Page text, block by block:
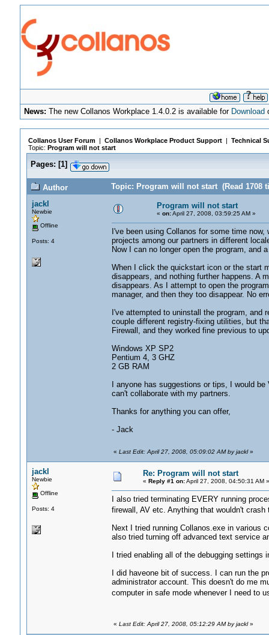
News: The new Collanos Workplace 1.4.0.2 is available for Download
Collanos User Forum| Collanos Workplace Product Support| Technical
Topic: Program will not start
Pages: [1]
Author
Topic: Program will not start (Read 1708
jackl
Newbie
Offline
Posts: 4
Program will not start
« on:April 27, 2008, 03:59:25 AM »
I've been using Collanos for some time
projects among our partners in different
Now I can no longer open the program, and
When I click the quickstart icon or the start
disappears, and nothing further happens. A
disappears. As I attempt to open the
manager, and then they too disappear. No
I've attempted to uninstall the program,
couple different registry-fixing utilities, but
Firewall, and they worked fine previous to
Windows XP SP2
Pentium 4, 3 GHZ
2 GB RAM
I anyone has suggestions or tips, I would
can't collaborate with my partners.
Thanks for anything you can offer,
- Jack
« Last Edit: April 27, 2008, 05:09:02 AM by jackl»
jackl
Newbie
Offline
Posts: 4
Re: Program will not start
« Reply #1 on:April 27, 2008, 04:50:31 AM »
I also tried terminating EVERY running
firewall, AV etc. Anything that wouldn't
Next I tried running Collanos.exe in various
also tried turning off advanced text service
I tried enabling all of the debugging
I did haveone bit of success. I can run the
administrator account. This doesn't do me
computer in safe mode whenever I need to
« Last Edit: April 27, 2008, 05:12:29 AM by jackl»